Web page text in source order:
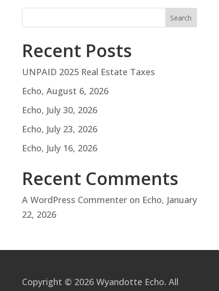
Search
Recent Posts
UNPAID 2025 Real Estate Taxes
Echo, August 6, 2026
Echo, July 30, 2026
Echo, July 23, 2026
Echo, July 16, 2026
Recent Comments
A WordPress Commenteron Echo, January
22, 2026
Copyright © 2026 Wyandotte Echo. All